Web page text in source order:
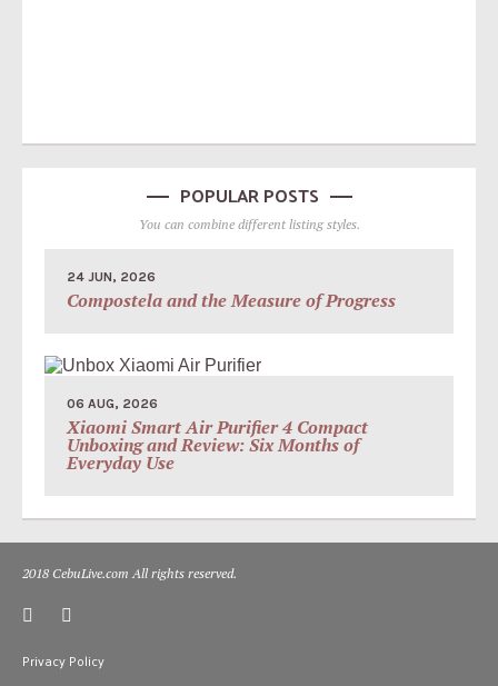
POPULAR POSTS
You can combine different listing styles.
24 JUN, 2026
Compostela and the Measure of Progress
06 AUG, 2026
Xiaomi Smart Air Purifier 4 Compact
Unboxing and Review: Six Months of
Everyday Use
2018 CebuLive.com All rights reserved.
Privacy Policy